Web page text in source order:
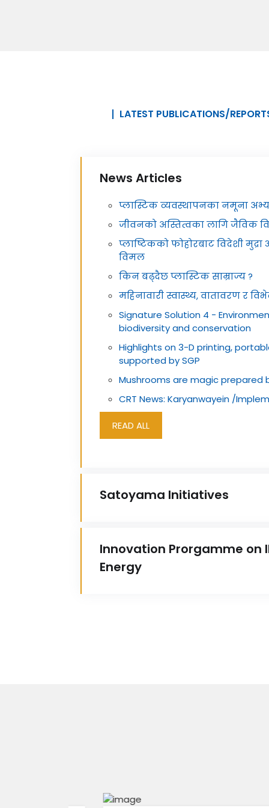
LATEST PUBLICATIONS/
News Articles
प्लास्टिक व्यवस्थापनका नमूना
जीवनको अस्तित्वका लागि जैविक
प्लाष्टिकको फोहोरबाट विदेशी
विमल
किन बढ्दैछ प्लास्टिक साम्राज्य ?
महिनावारी स्वास्थ्य, वातावरण र
Signature Solution 4 -
biodiversity and conservation
Highlights on 3-D printing,
supported by SGP
Mushrooms are magic prepared
CRT News: Karyanwayein /
READ ALL
Satoyama Initiatives
Innovation Prorgamme on
Energy